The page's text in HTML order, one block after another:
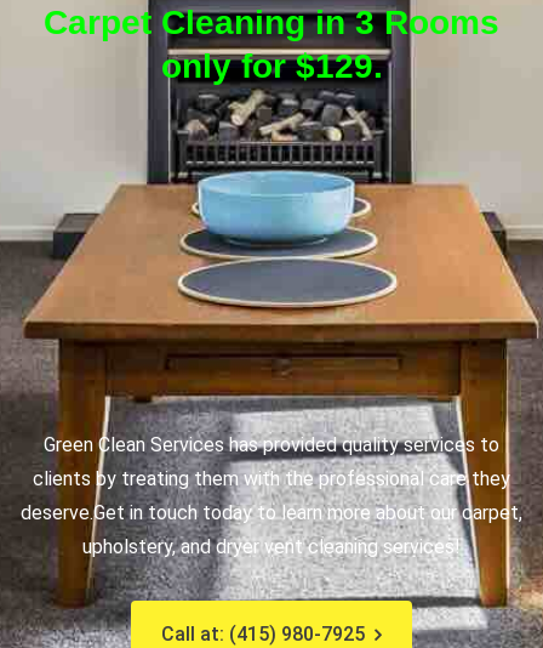
Carpet Cleaning in 3 Rooms
only for $129.
Green Clean Services has provided quality services to
clients by treating them with the professional care they
deserve.Get in touch today to learn more about our carpet,
upholstery, and dryer vent cleaning services!
Call at: (415) 980-7925